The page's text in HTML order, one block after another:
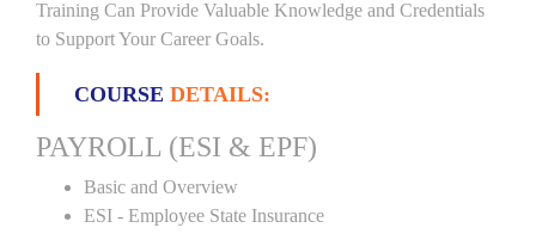
Training Can Provide Valuable Knowledge and Credentials
to Support Your Career Goals.
COURSE DETAILS:
PAYROLL (ESI & EPF)
Basic and Overview
ESI - Employee State Insurance